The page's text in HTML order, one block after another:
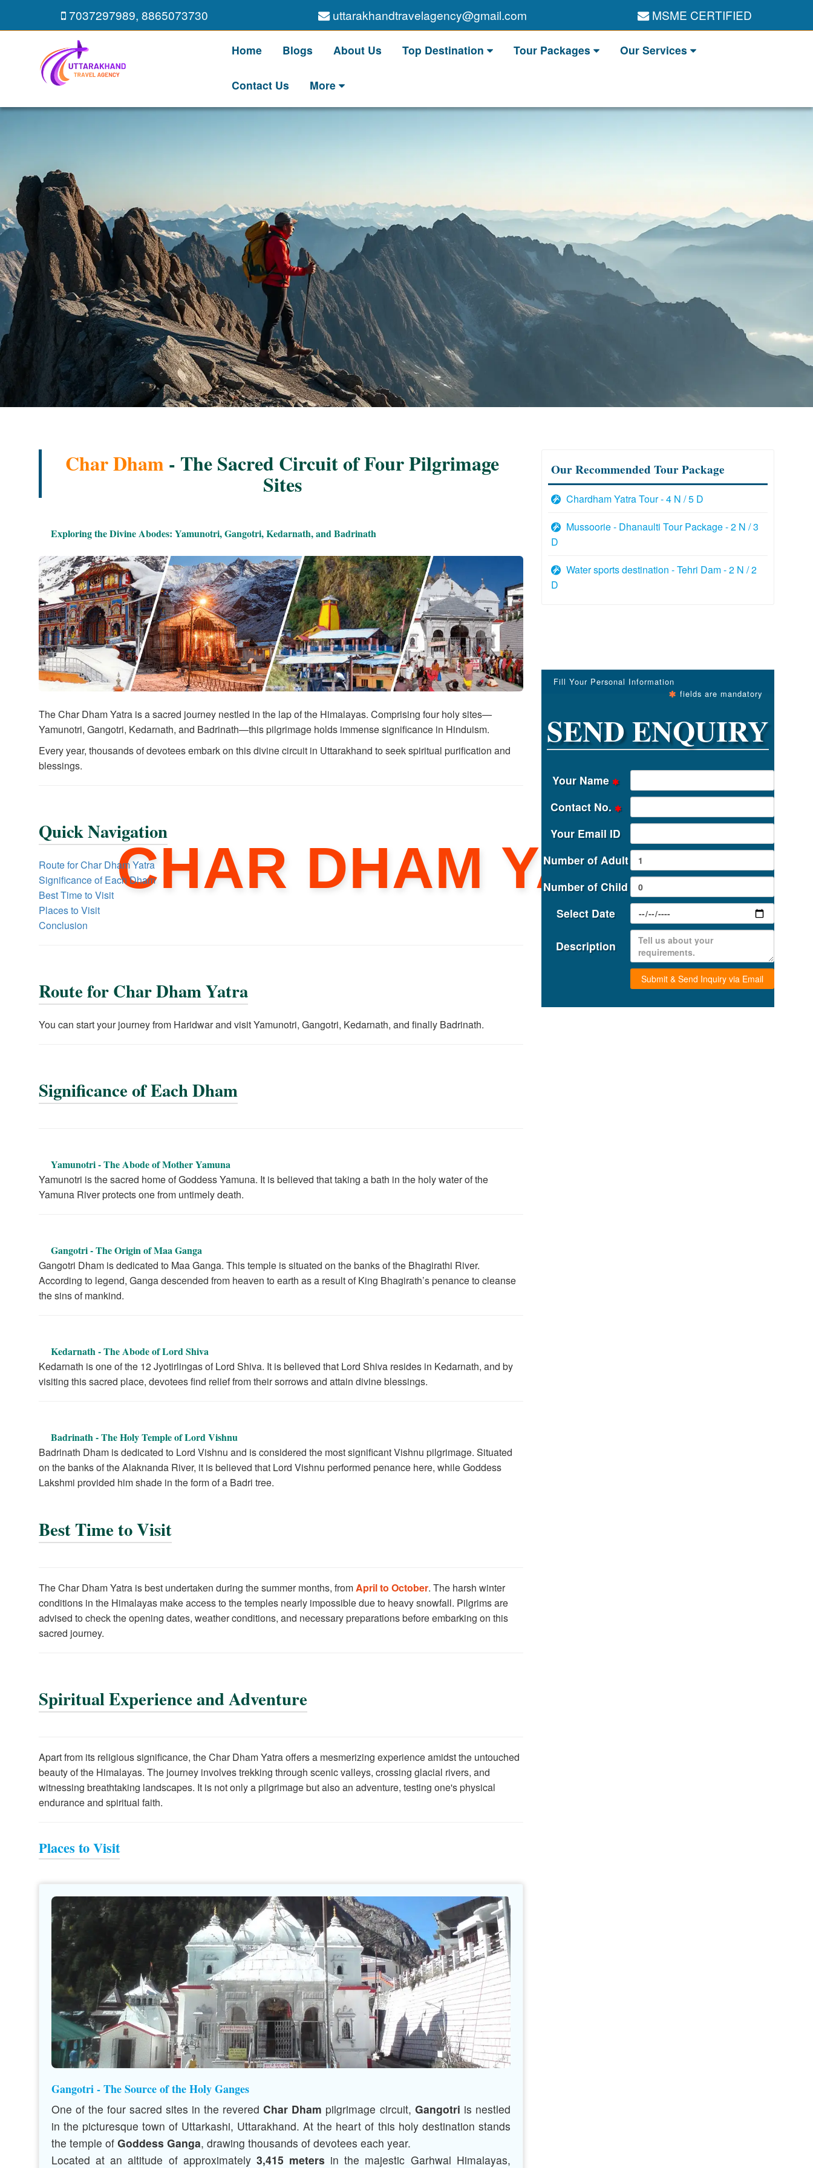
7037297989,8865073730 uttarakhandtravelagency@gmail.com MSME CERTIFIED
Home Blogs About Us Top Destination Tour Packages Our Services
Contact Us More
CHAR DHAM YATRA
Char Dham - The Sacred Circuit of Four Pilgrimage
Sites
Exploring the Divine Abodes: Yamunotri, Gangotri, Kedarnath, and Badrinath
The Char Dham Yatra is a sacred journey nestled in the lap of the Himalayas. Comprising four holy sites—
Yamunotri, Gangotri, Kedarnath, and Badrinath—this pilgrimage holds immense significance in Hinduism.
Every year, thousands of devotees embark on this divine circuit in Uttarakhand to seek spiritual purification and
blessings.
Quick Navigation
Route for Char Dham Yatra
Significance of Each Dham
Best Time to Visit
Places to Visit
Conclusion
Route for Char Dham Yatra
You can start your journey from Haridwar and visit Yamunotri, Gangotri, Kedarnath, and finally Badrinath.
Significance of Each Dham
Yamunotri - The Abode of Mother Yamuna
Yamunotri is the sacred home of Goddess Yamuna. It is believed that taking a bath in the holy water of the
Yamuna River protects one from untimely death.
Gangotri - The Origin of Maa Ganga
Gangotri Dham is dedicated to Maa Ganga. This temple is situated on the banks of the Bhagirathi River.
According to legend, Ganga descended from heaven to earth as a result of King Bhagirath’s penance to cleanse
the sins of mankind.
Kedarnath - The Abode of Lord Shiva
Kedarnath is one of the 12 Jyotirlingas of Lord Shiva. It is believed that Lord Shiva resides in Kedarnath, and by
visiting this sacred place, devotees find relief from their sorrows and attain divine blessings.
Badrinath - The Holy Temple of Lord Vishnu
Badrinath Dham is dedicated to Lord Vishnu and is considered the most significant Vishnu pilgrimage. Situated
on the banks of the Alaknanda River, it is believed that Lord Vishnu performed penance here, while Goddess
Lakshmi provided him shade in the form of a Badri tree.
Best Time to Visit
The Char Dham Yatra is best undertaken during the summer months, from April to October. The harsh winter
conditions in the Himalayas make access to the temples nearly impossible due to heavy snowfall. Pilgrims are
advised to check the opening dates, weather conditions, and necessary preparations before embarking on this
sacred journey.
Spiritual Experience and Adventure
Apart from its religious significance, the Char Dham Yatra offers a mesmerizing experience amidst the untouched
beauty of the Himalayas. The journey involves trekking through scenic valleys, crossing glacial rivers, and
witnessing breathtaking landscapes. It is not only a pilgrimage but also an adventure, testing one's physical
endurance and spiritual faith.
Places to Visit
Gangotri - The Source of the Holy Ganges
One of the four sacred sites in the reveredChar Dham pilgrimage circuit, Gangotri is nestled
in the picturesque town of Uttarkashi, Uttarakhand. At the heart of this holy destination stands
the temple of Goddess Ganga, drawing thousands of devotees each year.
Located at an altitude of approximately 3,415 meters in the majestic Garhwal Himalayas,
Our Recommended Tour Package
Chardham Yatra Tour - 4 N / 5 D
Mussoorie - Dhanaulti Tour Package - 2 N / 3
D
Water sports destination - Tehri Dam - 2 N / 2
D
Fill Your Personal Information
fields are mandatory
SEND ENQUIRY
Your Name
Contact No.
Your Email ID
Number of Adult
Number of Child
Select Date
Description
Submit & Send Inquiry via Email